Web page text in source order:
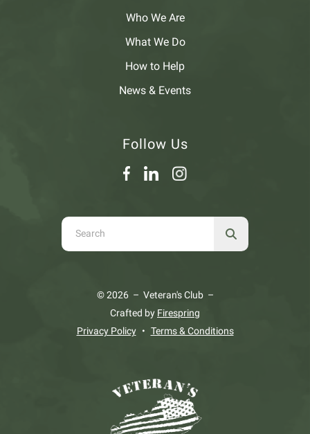
Who We Are
What We Do
How to Help
News & Events
Follow Us
Use
the
© 2026 – Veteran's Club –
Crafted by Firespring
Privacy Policy
Terms & Conditions